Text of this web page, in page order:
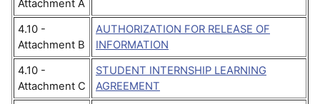
Attachment A
4.10 -
Attachment B
AUTHORIZATION FOR RELEASE OF
INFORMATION
4.10 -
Attachment C
STUDENT INTERNSHIP LEARNING
AGREEMENT